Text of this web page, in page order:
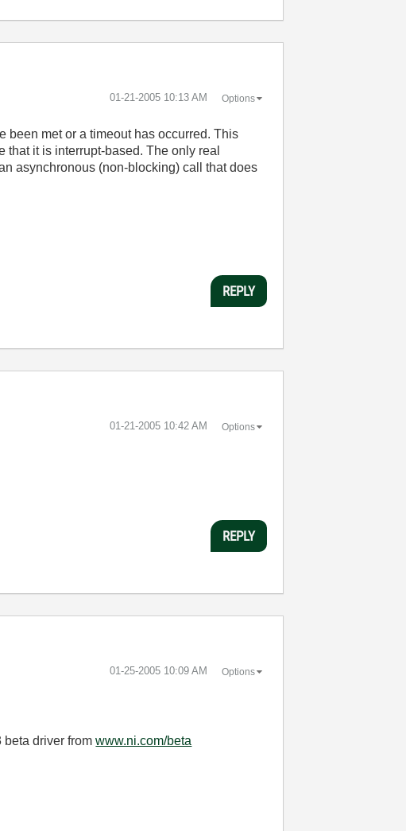
‎01-21-2005 10:13 AM Options
been met or a timeout has occurred. This
it is interrupt-based. The only real
asynchronous (non-blocking) call that does
REPLY
‎01-21-2005 10:42 AM Options
REPLY
‎01-25-2005 10:09 AM Options
beta driver fromwww.ni.com/beta